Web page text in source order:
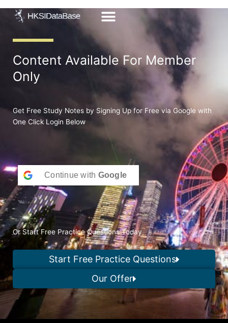
Content Available For Member
Only
Get Free Study Notes by Signing Up for Free via Google with
One Click Login Below
Continue with Google
Or Start Free Practice Questions Today
Start Free Practice Questions
Our Offer